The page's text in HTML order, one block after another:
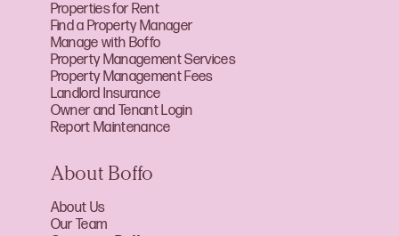
Properties for Rent
Find a Property Manager
Manage with Boffo
Property Management Services
Property Management Fees
Landlord Insurance
Owner and Tenant Login
Report Maintenance
About Boffo
About Us
Our Team